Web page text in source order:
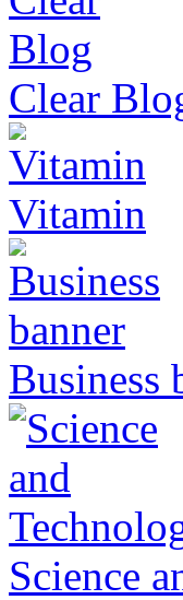
Clear
Vitamin
Business
Science